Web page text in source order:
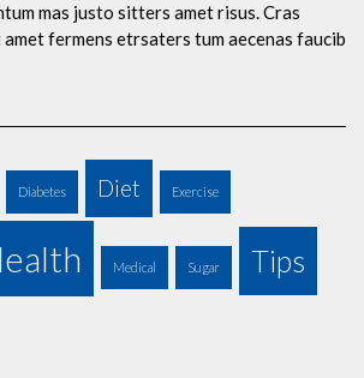
mas justo sitters amet risus. Cras
fermens etrsaters tum aecenas faucib
Diabetes Diet Exercise
Medical Sugar Tips